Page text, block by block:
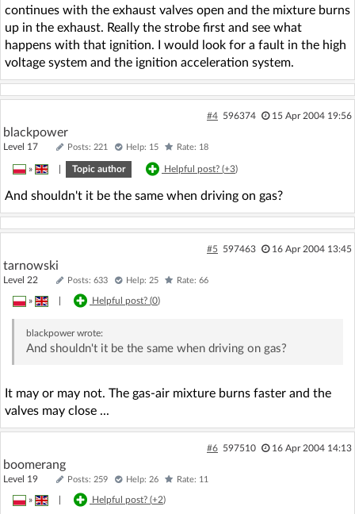
continues with the exhaust valves open and the mixture burns
up in the exhaust. Really the strobe first and see what
happens with that ignition. I would look for a fault in the high
voltage system and the ignition acceleration system.
#4 596374 15 Apr 2004 19:56
blackpower
Level 17 Posts: 221 Help: 15 Rate: 18
» Topic author Helpful post? (+3)
And shouldn't it be the same when driving on gas?
#5 597463 16 Apr 2004 13:45
tarnowski
Level 22 Posts: 633 Help: 25 Rate: 66
» Helpful post? (0)
blackpowerwrote:
And shouldn't it be the same when driving on gas?
It may or may not. The gas-air mixture burns faster and the
valves may close ...
#6 597510 16 Apr 2004 14:13
boomerang
Level 19 Posts: 259 Help: 26 Rate: 11
» Helpful post? (+2)